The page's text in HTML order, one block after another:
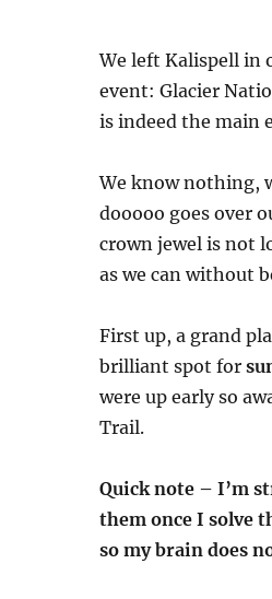
We left Kalispell in
event: Glacier
is indeed the main
We know nothing,
dooooo goes over
crown jewel is not
as we can without
First up, a grand
brilliant spot for
were up early so
Trail.
Quick note – I’m
them once I solve
so my brain does